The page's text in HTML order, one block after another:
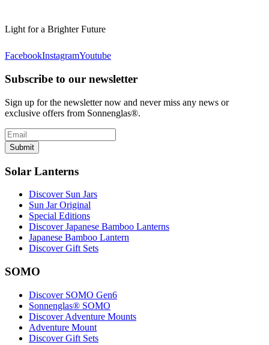
Light for a Brighter Future
FacebookInstagramYoutube
Subscribe to our newsletter
Sign up for the newsletter now and never miss any news or
exclusive offers from Sonnenglas®.
Submit
Solar Lanterns
Discover Sun Jars
Sun Jar Original
Special Editions
Discover Japanese Bamboo Lanterns
Japanese Bamboo Lantern
Discover Gift Sets
SOMO
Discover SOMO Gen6
Sonnenglas® SOMO
Discover Adventure Mounts
Adventure Mount
Discover Gift Sets